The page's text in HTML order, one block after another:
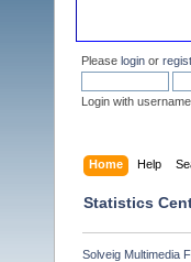
Please login or
Login with
Home Help
Statistics
Solveig Multimedia